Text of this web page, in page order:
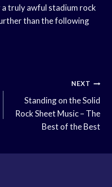
truly awful stadium rock
than the following
NEXT
Standing on the Solid
Rock Sheet Music – The
Best of the Best